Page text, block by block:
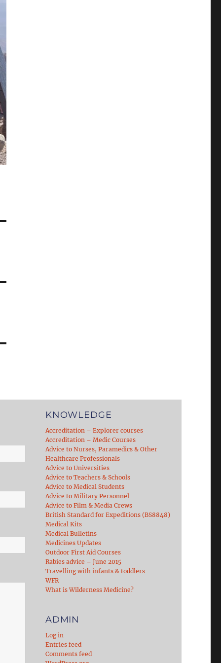
KNOWLEDGE
Accreditation – Explorer courses
Accreditation – Medic Courses
Advice to Nurses, Paramedics & Other
Healthcare Professionals
Advice to Universities
Advice to Teachers & Schools
Advice to Medical Students
Advice to Military Personnel
Advice to Film & Media Crews
British Standard for Expeditions (BS8848)
Medical Kits
Medical Bulletins
Medicines Updates
Outdoor First Aid Courses
Rabies advice – June 2015
Travelling with infants & toddlers
WFR
What is Wilderness Medicine?
ADMIN
Log in
Entries feed
Comments feed